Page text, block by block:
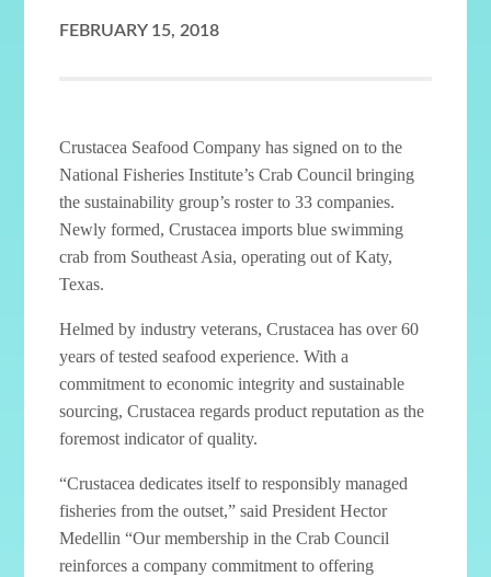
FEBRUARY 15, 2018
Crustacea Seafood Company has signed on to the
National Fisheries Institute’s Crab Council bringing
the sustainability group’s roster to 33 companies.
Newly formed, Crustacea imports blue swimming
crab from Southeast Asia, operating out of Katy,
Texas.
Helmed by industry veterans, Crustacea has over 60
years of tested seafood experience. With a
commitment to economic integrity and sustainable
sourcing, Crustacea regards product reputation as the
foremost indicator of quality.
“Crustacea dedicates itself to responsibly managed
fisheries from the outset,” said President Hector
Medellin “Our membership in the Crab Council
reinforces a company commitment to offering